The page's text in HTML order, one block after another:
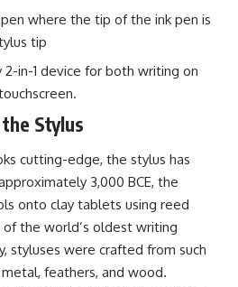
where the tip of the ink pen is
tip
2-in-1 device for both writing on
Stylus
cutting-edge, the stylus has
3,000 BCE, the
onto clay tablets using reed
the world’s oldest writing
styluses were crafted from such
feathers, and wood.